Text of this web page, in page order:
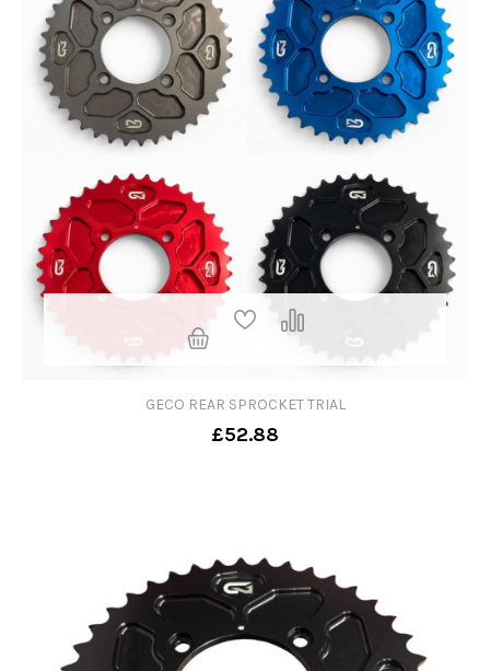
GECO REAR SPROCKET TRIAL
£52.88